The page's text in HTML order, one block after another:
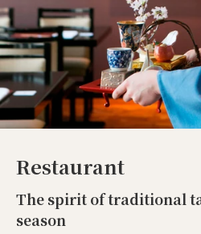
Restaurant
The spirit of traditional
season